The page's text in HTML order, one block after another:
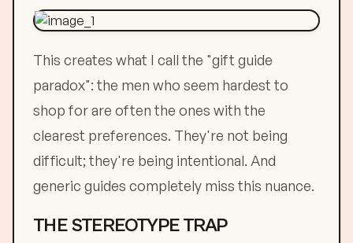
This creates what I call the "gift guide
paradox": the men who seem hardest to
shop for are often the ones with the
clearest preferences. They're not being
difficult; they're being intentional. And
generic guides completely miss this nuance.
THE STEREOTYPE TRAP